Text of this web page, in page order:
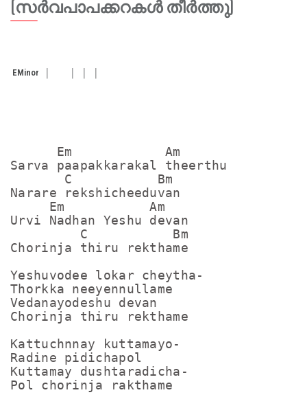
(സര്‍വപാപക്കറകള്‍ തീര്‍ത്തു)
EMinor
      Em            Am
Sarva paapakkarakal theerthu
       C           Bm
Narare rekshicheeduvan
     Em           Am
Urvi Nadhan Yeshu devan
         C           Bm
Chorinja thiru rekthame
Yeshuvodee lokar cheytha-
Thorkka neeyennullame
Vedanayodeshu devan
Chorinja thiru rekthame
Kattuchnnay kuttamayo-
Radine pidichapol
Kuttamay dushtaradicha-
Pol chorinja rakthame